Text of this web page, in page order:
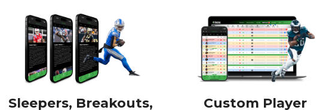
Sleepers, Breakouts,
Custom Player